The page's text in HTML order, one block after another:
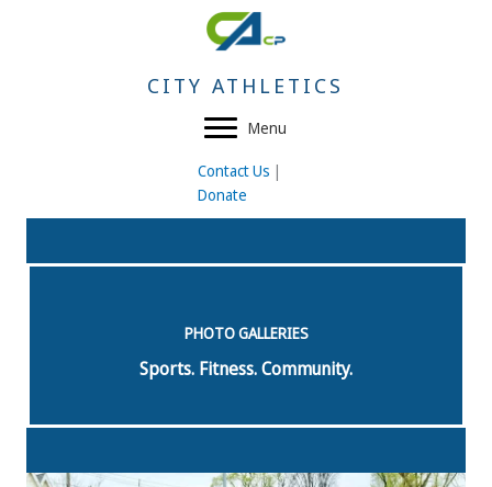
CITY ATHLETICS
Menu
Contact Us |
Donate
PHOTO GALLERIES
Sports. Fitness. Community.